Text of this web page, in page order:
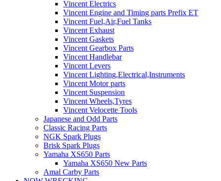
Vincent Electrics
Vincent Engine and Timing parts Prefix ET
Vincent Fuel,Air,Fuel Tanks
Vincent Exhaust
Vincent Gaskets
Vincent Gearbox Parts
Vincent Handlebar
Vincent Levers
Vincent Lighting,Electrical,Instruments
Vincent Motor parts
Vincent Suspension
Vincent Wheels,Tyres
Vincent Velocette Tools
Japanese and Odd Parts
Classic Racing Parts
NGK Spark Plugs
Brisk Spark Plugs
Yamaha XS650 Parts
Yamaha XS650 New Parts
Amal Carby Parts